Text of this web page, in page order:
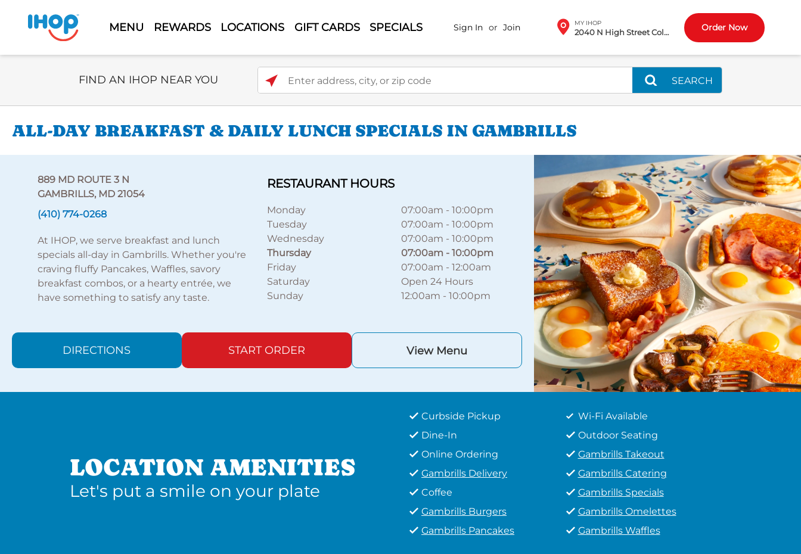
MENU REWARDS LOCATIONS GIFT CARDS SPECIALS Sign In or Join MY IHOP
2040 N High Street Columbus, OH Order Now
Select Search Type
FIND AN IHOP NEAR YOU Enter address, city, or zip code
SEARCH
ALL-DAY BREAKFAST & DAILY LUNCH SPECIALS IN GAMBRILLS
889 MD ROUTE 3 N
GAMBRILLS, MD 21054
(410) 774-0268
At IHOP, we serve breakfast and lunch
specials all-day in Gambrills. Whether you're
craving fluffy Pancakes, Waffles, savory
breakfast combos, or a hearty entrée, we
have something to satisfy any taste.
RESTAURANT HOURS
Monday 07:00am -10:00pm
Tuesday
07:00am -10:00pm
Wednesday
07:00am -10:00pm
Thursday
07:00am -10:00pm
Friday
07:00am -12:00am
Saturday
Open 24 Hours
Sunday
12:00am -10:00pm
DIRECTIONS START ORDER View Menu
LOCATION AMENITIES
Let's put a smile on your plate
Curbside Pickup
Wi-Fi Available
Dine-In
Outdoor Seating
Online Ordering
Gambrills Takeout
Gambrills Delivery
Gambrills Catering
Coffee
Gambrills Specials
Gambrills Burgers
Gambrills Omelettes
Gambrills Pancakes
Gambrills Waffles